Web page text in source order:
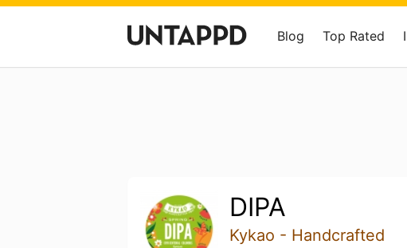
Blog Top Rated
DIPA
Kykao - Handcrafted